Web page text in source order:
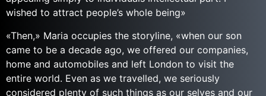
wished to attract people’s whole being»
«Then,» Maria occupies the storyline, «when our son
came to be a decade ago, we offered our companies,
home and automobiles and left London to visit the
entire world. Even as we travelled, we seriously
considered plenty of such things as our selves and our